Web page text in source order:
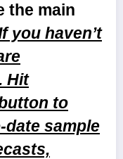
the main
you haven’t
Hit
to
sample